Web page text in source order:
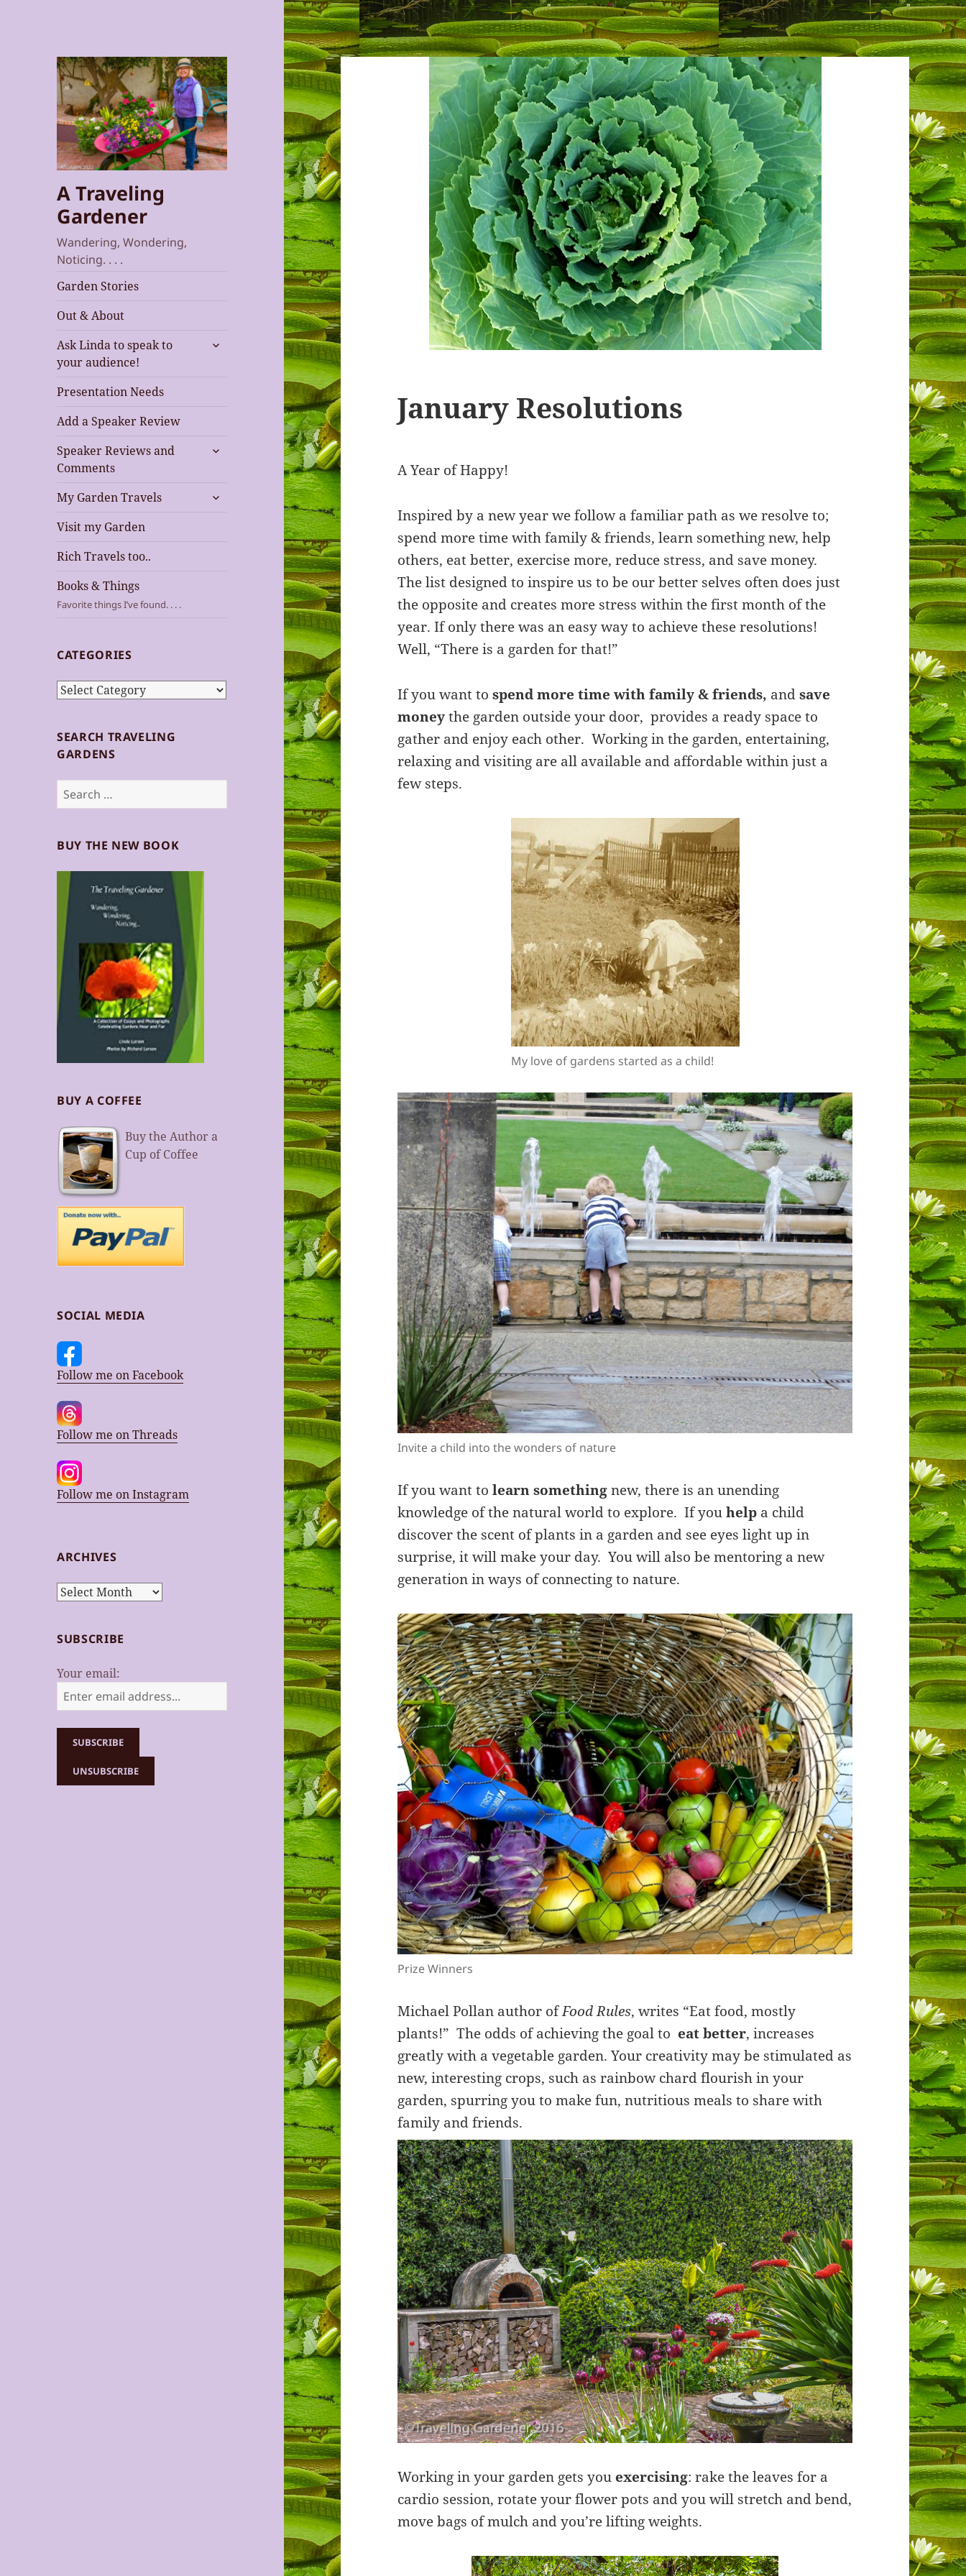
A Traveling
Gardener
Wandering, Wondering,
Noticing. . . .
Garden Stories
Out & About
Ask Linda to speak to
your audience!
expand
Presentation Needs
Add a Speaker Review
Speaker Reviews and
Comments
expand
My Garden Travels
expand
Visit my Garden
Rich Travels too..
Books & Things
Favorite things I’ve found. . . .
CATEGORIES
Categories
SEARCH TRAVELING
GARDENS
Search
for:
BUY THE NEW BOOK
BUY A COFFEE
Buy the Author a
Cup of Coffee
SOCIAL MEDIA
Follow me on Facebook
Follow me on Threads
Follow me on Instagram
ARCHIVES
Archives
SUBSCRIBE
Your email:
January Resolutions
A Year of Happy!
Inspired by a new year we follow a familiar path as we resolve to;
spend more time with family & friends, learn something new, help
others, eat better, exercise more, reduce stress, and save money.
The list designed to inspire us to be our better selves often does just
the opposite and creates more stress within the first month of the
year. If only there was an easy way to achieve these resolutions!
Well, “There is a garden for that!”
If you want tospend more time with family & friends, andsave
moneythe garden outside your door, provides a ready space to
gather and enjoy each other. Working in the garden, entertaining,
relaxing and visiting are all available and affordable within just a
few steps.
My love of gardens started as a child!
Invite a child into the wonders of nature
If you want to learn somethingnew, there is an unending
knowledge of the natural world to explore. If youhelp a child
discover the scent of plants in a garden and see eyes light up in
surprise, it will make your day. You will also be mentoring a new
generation in ways of connecting to nature.
Prize Winners
Michael Pollan author ofFood Rules, writes “Eat food, mostly
plants!” The odds of achieving the goal to eat better, increases
greatly with a vegetable garden. Your creativity may be stimulated as
new, interesting crops, such as rainbow chard flourish in your
garden, spurring you to make fun, nutritious meals to share with
family and friends.
Working in your garden gets you exercising: rake the leaves for a
cardio session, rotate your flower pots and you will stretch and bend,
move bags of mulch and you’re lifting weights.